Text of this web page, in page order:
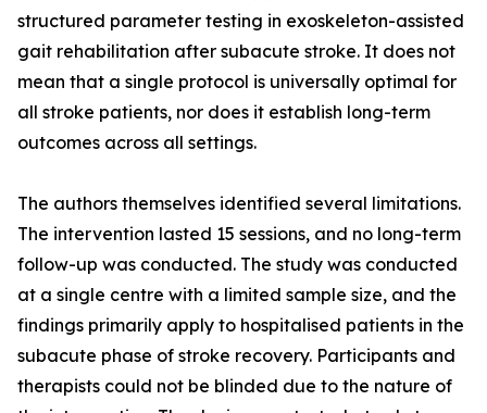
structured parameter testing in exoskeleton-assisted
gait rehabilitation after subacute stroke. It does not
mean that a single protocol is universally optimal for
all stroke patients, nor does it establish long-term
outcomes across all settings.
The authors themselves identified several limitations.
The intervention lasted 15 sessions, and no long-term
follow-up was conducted. The study was conducted
at a single centre with a limited sample size, and the
findings primarily apply to hospitalised patients in the
subacute phase of stroke recovery. Participants and
therapists could not be blinded due to the nature of